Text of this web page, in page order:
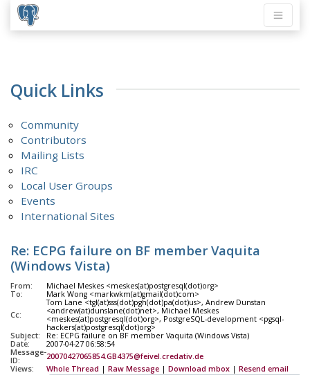
Quick Links
Community
Contributors
Mailing Lists
IRC
Local User Groups
Events
International Sites
Re: ECPG failure on BF member Vaquita
(Windows Vista)
From:
Michael Meskes <meskes(at)postgresql(dot)org>
To:
Mark Wong <markwkm(at)gmail(dot)com>
Cc:
Tom Lane <tgl(at)sss(dot)pgh(dot)pa(dot)us>, Andrew Dunstan
<andrew(at)dunslane(dot)net>, Michael Meskes
<meskes(at)postgresql(dot)org>, PostgreSQL-development <pgsql-
hackers(at)postgresql(dot)org>
Subject:
Re: ECPG failure on BF member Vaquita (Windows Vista)
Date:
2007-04-27 06:58:54
Message-
ID:
20070427065854.GB4375@feivel.credativ.de
Views:
Whole Thread | Raw Message | Download mbox | Resend email